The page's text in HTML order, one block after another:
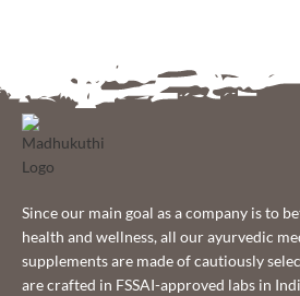
Since our main goal as a company is to
health and wellness, all our ayurvedic
supplements are made of cautiously
are crafted in FSSAI-approved labs in